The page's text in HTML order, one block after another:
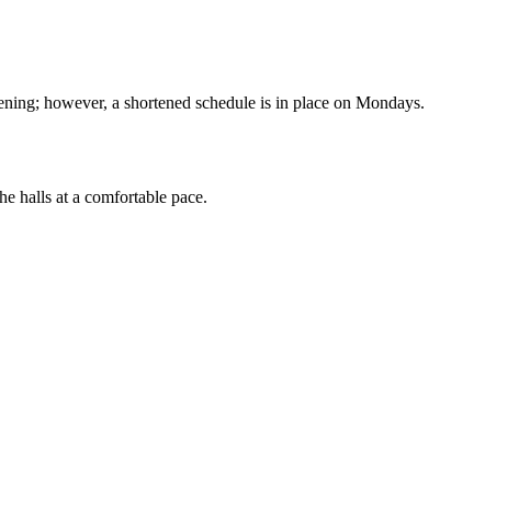
however, a shortened schedule is in place on Mondays.
halls at a comfortable pace.